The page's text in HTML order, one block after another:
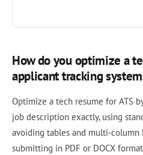
How do you optimize a
applicant tracking
Optimize a tech resume for ATS
job description exactly, using
avoiding tables and multi-column
submitting in PDF or DOCX